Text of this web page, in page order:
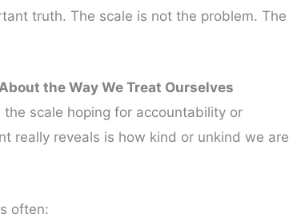
truth. The scale is not the problem. The
the Way We Treat Ourselves
the scale hoping for accountability or
really reveals is how kind or unkind we are
often: